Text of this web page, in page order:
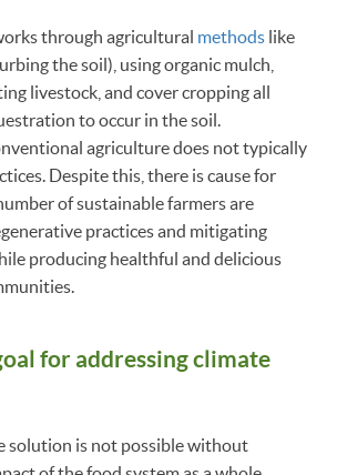
through agricultural methods like
the soil), using organic mulch,
livestock, and cover cropping all
to occur in the soil.
agriculture does not typically
Despite this, there is cause for
of sustainable farmers are
practices and mitigating
producing healthful and delicious
for addressing climate
solution is not possible without